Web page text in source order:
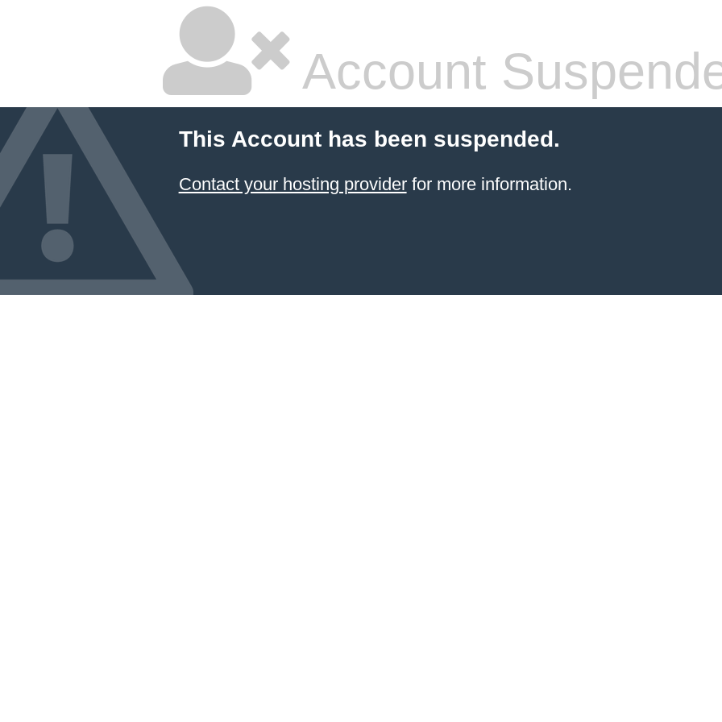
Account
This Account has been suspended.
Contact your hosting providerfor more information.